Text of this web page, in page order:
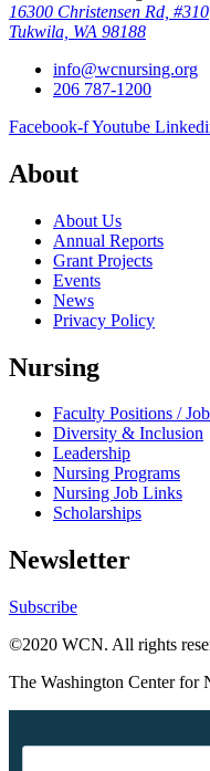
16300 Christensen Rd, #310
Tukwila, WA 98188
info@wcnursing.org
206 787-1200
Facebook-fYoutube
About
About Us
Annual Reports
Grant Projects
Events
News
Privacy Policy
Nursing
Faculty Positions /
Diversity & Inclusion
Leadership
Nursing Programs
Nursing Job Links
Scholarships
Newsletter
Subscribe
©2020 WCN. All rights
The Washington Center for